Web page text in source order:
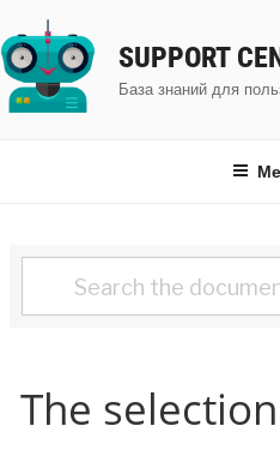
к
содержимому
SUPPORT
База знаний для
The